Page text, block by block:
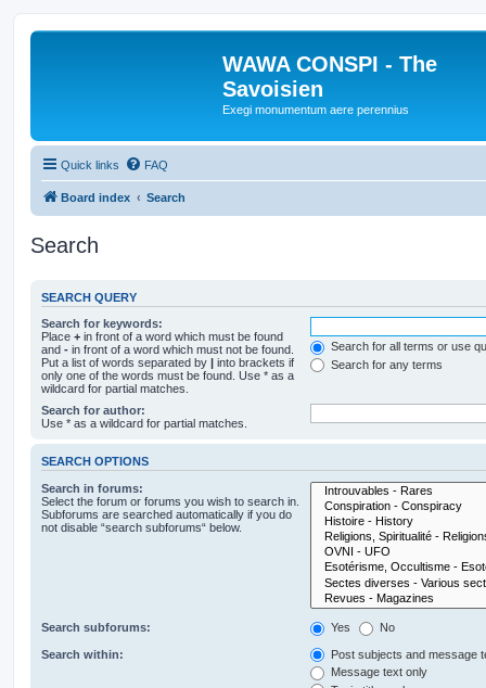
WAWA CONSPI - The
Savoisien
Exegi monumentum aere perennius
Quick links FAQ
Board index Search
Search
SEARCH QUERY
Search for keywords:
Place + in front of a word which must be found
and - in front of a word which must not be found.
Put a list of words separated by | into brackets if
only one of the words must be found. Use * as a
wildcard for partial matches.
Search for all terms or use
Search for any terms
Search for author:
Use * as a wildcard for partial matches.
SEARCH OPTIONS
Search in forums:
Select the forum or forums you wish to search in.
Subforums are searched automatically if you do
not disable “search subforums“ below.
Search subforums: Yes No
Search within:
Post subjects and message
Message text only